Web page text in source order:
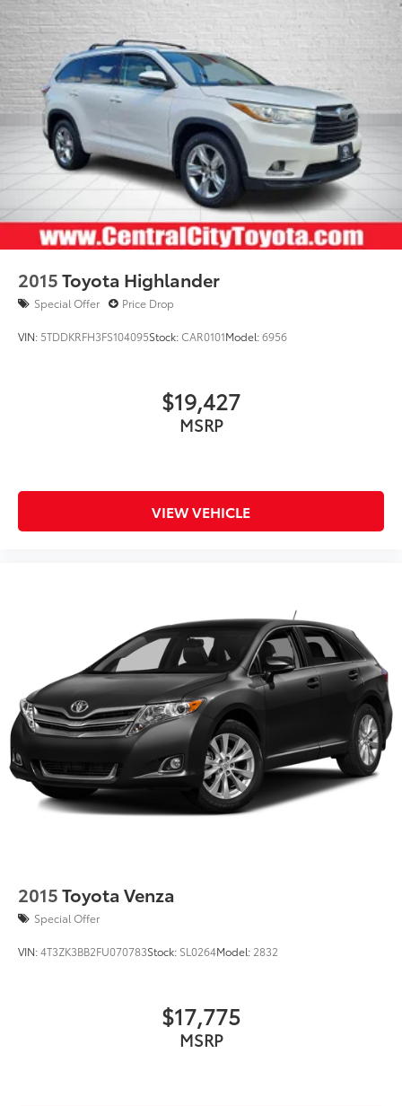
2015Toyota Highlander
Special Offer Price Drop
VIN: 5TDDKRFH3FS104095Stock:CAR0101Model:6956
$19,427
MSRP
VIEW VEHICLE
2015Toyota Venza
Special Offer
VIN:4T3ZK3BB2FU070783Stock: SL0264Model: 2832
$17,775
MSRP